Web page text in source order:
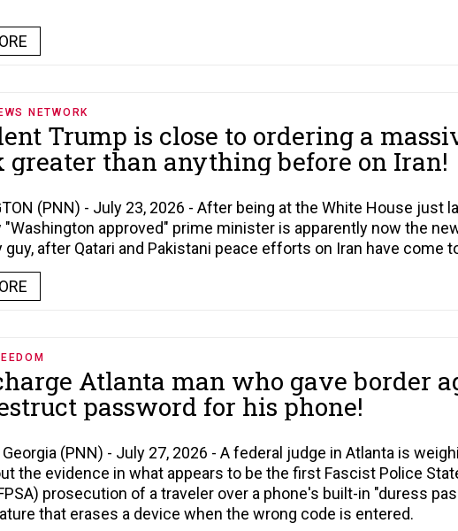
NETWORK
Trump is close to ordering a
greater than anything before on Iran!
(PNN) - July 23, 2026 - After being at the White House just
"Washington approved" prime minister is apparently now the
guy, after Qatari and Pakistani peace efforts on Iran have come
Atlanta man who gave border
password for his phone!
Georgia (PNN) - July 27, 2026 - A federal judge in Atlanta is
the evidence in what appears to be the first Fascist Police
prosecution of a traveler over a phone's built-in "duress
that erases a device when the wrong code is entered.